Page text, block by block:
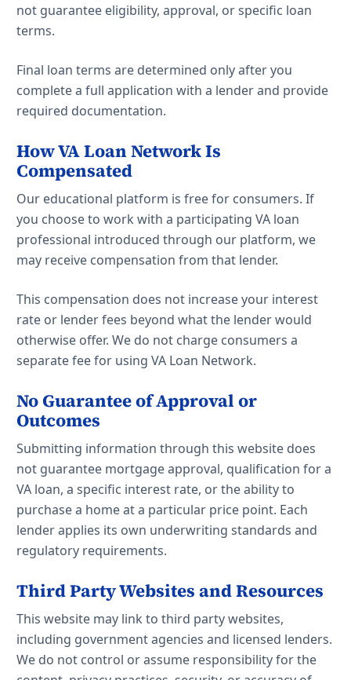
not guarantee eligibility, approval, or specific loan
terms.
Final loan terms are determined only after you
complete a full application with a lender and provide
required documentation.
How VA Loan Network Is
Compensated
Our educational platform is free for consumers. If
you choose to work with a participating VA loan
professional introduced through our platform, we
may receive compensation from that lender.
This compensation does not increase your interest
rate or lender fees beyond what the lender would
otherwise offer. We do not charge consumers a
separate fee for using VA Loan Network.
No Guarantee of Approval or
Outcomes
Submitting information through this website does
not guarantee mortgage approval, qualification for a
VA loan, a specific interest rate, or the ability to
purchase a home at a particular price point. Each
lender applies its own underwriting standards and
regulatory requirements.
Third Party Websites and Resources
This website may link to third party websites,
including government agencies and licensed lenders.
We do not control or assume responsibility for the